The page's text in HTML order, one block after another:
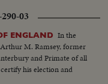
03
ENGLAND In the
M. Ramsey, former
and Primate of all
his election and